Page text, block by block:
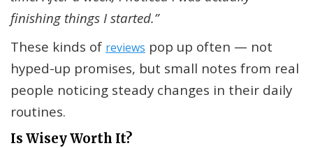
finishing things I started.”
These kinds of reviews pop up often — not
hyped-up promises, but small notes from real
people noticing steady changes in their daily
routines.
Is Wisey Worth It?